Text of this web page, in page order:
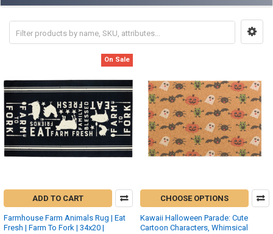
On Sale
ADD TO CART
Farmhouse Farm Animals Rug | Eat
Fresh | Farm To Fork | 34x20 |
CHOOSE OPTIONS
Kawaii Halloween Parade: Cute
Cartoon Characters, Whimsical